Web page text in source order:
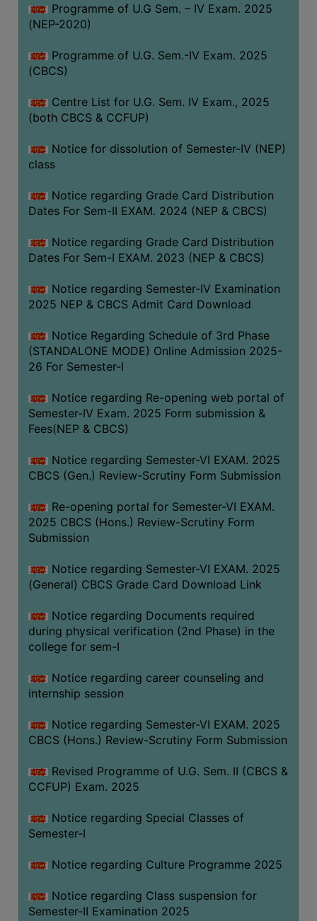
Programme of U.G Sem. – IV Exam. 2025
(NEP-2020)
Programme of U.G. Sem.-IV Exam. 2025
(CBCS)
Centre List for U.G. Sem. IV Exam., 2025
(both CBCS & CCFUP)
Notice for dissolution of Semester-IV (NEP)
class
Notice regarding Grade Card Distribution
Dates For Sem-II EXAM. 2024 (NEP & CBCS)
Notice regarding Grade Card Distribution
Dates For Sem-I EXAM. 2023 (NEP & CBCS)
Notice regarding Semester-IV Examination
2025 NEP & CBCS Admit Card Download
Notice Regarding Schedule of 3rd Phase
(STANDALONE MODE) Online Admission 2025-
26 For Semester-I
Notice regarding Re-opening web portal of
Semester-IV Exam. 2025 Form submission &
Fees(NEP & CBCS)
Notice regarding Semester-VI EXAM. 2025
CBCS (Gen.) Review-Scrutiny Form Submission
Re-opening portal for Semester-VI EXAM.
2025 CBCS (Hons.) Review-Scrutiny Form
Submission
Notice regarding Semester-VI EXAM. 2025
(General) CBCS Grade Card Download Link
Notice regarding Documents required
during physical verification (2nd Phase) in the
college for sem-I
Notice regarding career counseling and
internship session
Notice regarding Semester-VI EXAM. 2025
CBCS (Hons.) Review-Scrutiny Form Submission
Revised Programme of U.G. Sem. II (CBCS &
CCFUP) Exam. 2025
Notice regarding Special Classes of
Semester-I
Notice regarding Culture Programme 2025
Notice regarding Class suspension for
Semester-II Examination 2025